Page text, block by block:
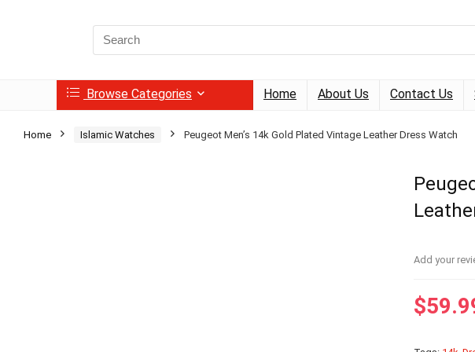
Search
for:
Browse Categories Home About Us Contact Us
Home Islamic Watches Peugeot Men’s 14k Gold Plated Vintage Leather Dress Watch
Add your
$